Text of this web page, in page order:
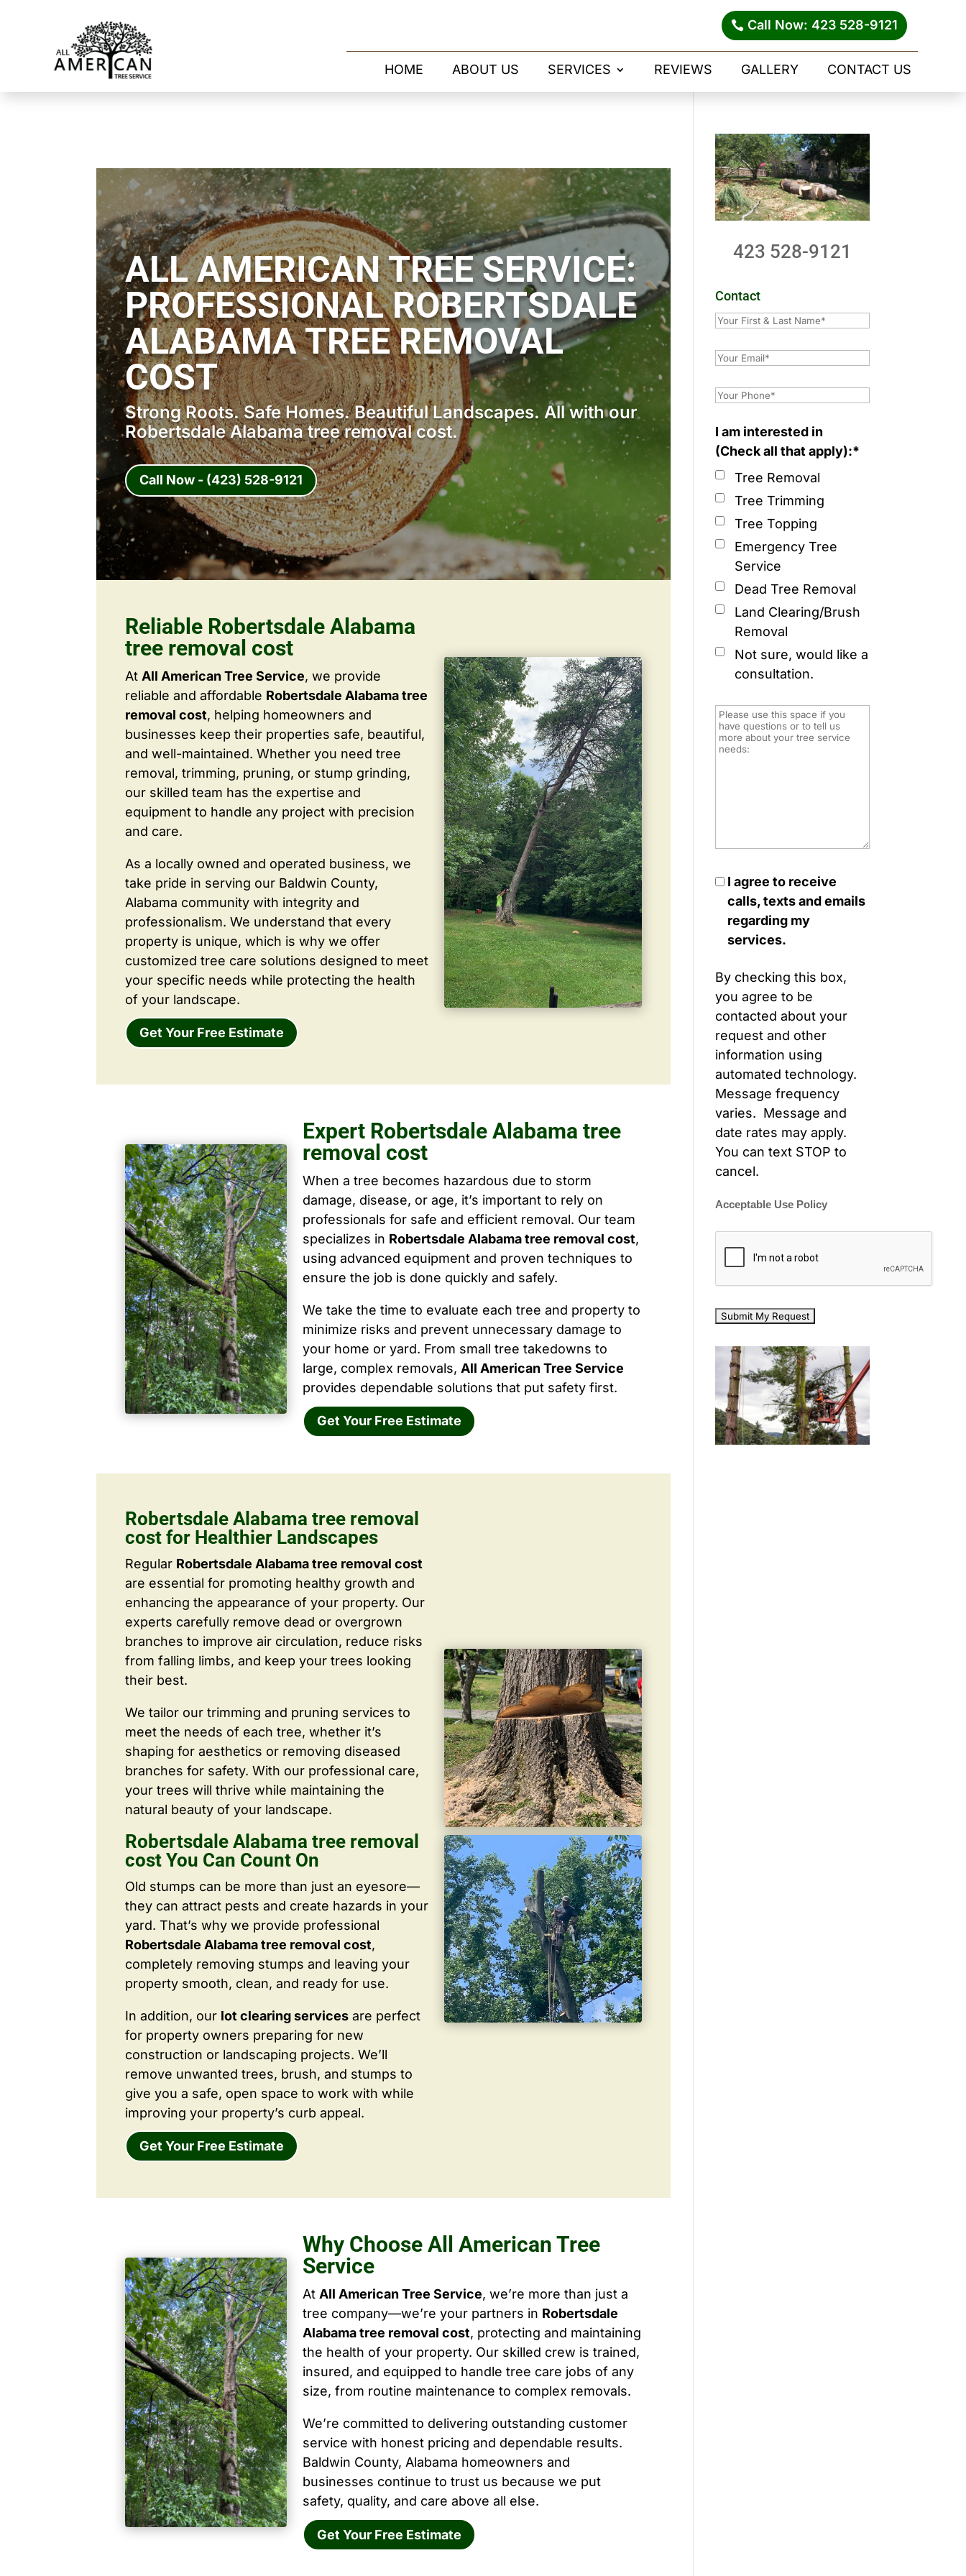
Call Now: 423 528-9121
HOME ABOUT US SERVICES REVIEWS GALLERY CONTACT US
ALL AMERICAN TREE SERVICE:
PROFESSIONAL ROBERTSDALE
ALABAMA TREE REMOVAL
COST
Strong Roots. Safe Homes. Beautiful Landscapes. All with our
Robertsdale Alabama tree removal cost.
Call Now - (423) 528-9121
Reliable Robertsdale Alabama
tree removal cost
At All American Tree Service, we provide
reliable and affordable Robertsdale Alabama tree
removal cost, helping homeowners and
businesses keep their properties safe, beautiful,
and well-maintained. Whether you need tree
removal, trimming, pruning, or stump grinding,
our skilled team has the expertise and
equipment to handle any project with precision
and care.
As a locally owned and operated business, we
take pride in serving our Baldwin County,
Alabama community with integrity and
professionalism. We understand that every
property is unique, which is why we offer
customized tree care solutions designed to meet
your specific needs while protecting the health
of your landscape.
Get Your Free Estimate
Expert Robertsdale Alabama tree
removal cost
When a tree becomes hazardous due to storm
damage, disease, or age, it’s important to rely on
professionals for safe and efficient removal. Our team
specializes in Robertsdale Alabama tree removal cost,
using advanced equipment and proven techniques to
ensure the job is done quickly and safely.
We take the time to evaluate each tree and property to
minimize risks and prevent unnecessary damage to
your home or yard. From small tree takedowns to
large, complex removals, All American Tree Service
provides dependable solutions that put safety first.
Get Your Free Estimate
Robertsdale Alabama tree removal
cost for Healthier Landscapes
Regular Robertsdale Alabama tree removal cost
are essential for promoting healthy growth and
enhancing the appearance of your property. Our
experts carefully remove dead or overgrown
branches to improve air circulation, reduce risks
from falling limbs, and keep your trees looking
their best.
We tailor our trimming and pruning services to
meet the needs of each tree, whether it’s
shaping for aesthetics or removing diseased
branches for safety. With our professional care,
your trees will thrive while maintaining the
natural beauty of your landscape.
Robertsdale Alabama tree removal
cost You Can Count On
Old stumps can be more than just an eyesore—
they can attract pests and create hazards in your
yard. That’s why we provide professional
Robertsdale Alabama tree removal cost,
completely removing stumps and leaving your
property smooth, clean, and ready for use.
In addition, our lot clearing services are perfect
for property owners preparing for new
construction or landscaping projects. We’ll
remove unwanted trees, brush, and stumps to
give you a safe, open space to work with while
improving your property’s curb appeal.
Get Your Free Estimate
Why Choose All American Tree
Service
At All American Tree Service, we’re more than just a
tree company—we’re your partners in Robertsdale
Alabama tree removal cost, protecting and maintaining
the health of your property. Our skilled crew is trained,
insured, and equipped to handle tree care jobs of any
size, from routine maintenance to complex removals.
We’re committed to delivering outstanding customer
service with honest pricing and dependable results.
Baldwin County, Alabama homeowners and
businesses continue to trust us because we put
safety, quality, and care above all else.
Get Your Free Estimate
423 528-9121
Contact
I am interested in
(Check all that apply):*
Tree Removal
Tree Trimming
Tree Topping
Emergency Tree
Service
Dead Tree Removal
Land Clearing/Brush
Removal
Not sure, would like a
consultation.
I agree to receive
calls, texts and emails
regarding my
services.
By checking this box,
you agree to be
contacted about your
request and other
information using
automated technology.
Message frequency
varies. Message and
date rates may apply.
You can text STOP to
cancel.
Acceptable Use Policy